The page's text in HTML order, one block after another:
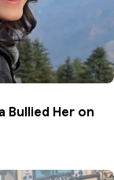
Bullied Her on